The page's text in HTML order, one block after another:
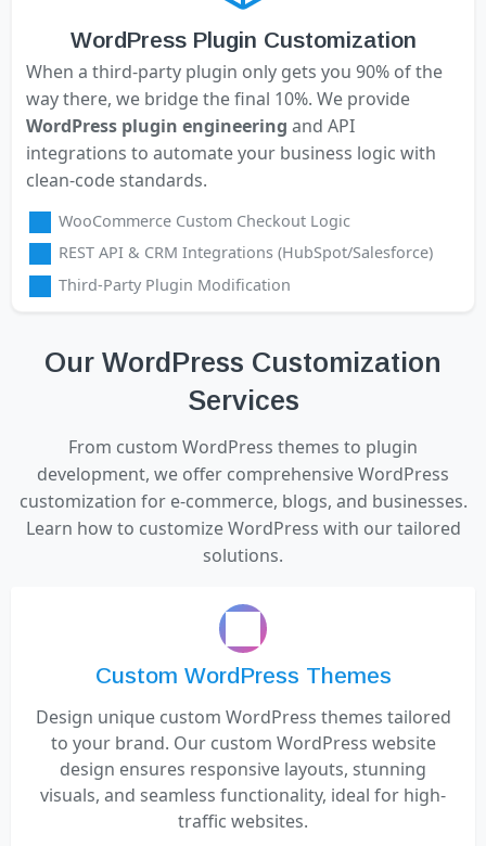
WordPress Plugin Customization
When a third-party plugin only gets you 90% of the
way there, we bridge the final 10%. We provide
WordPress plugin engineering and API
integrations to automate your business logic with
clean-code standards.
WooCommerce Custom Checkout Logic
REST API & CRM Integrations (HubSpot/Salesforce)
Third-Party Plugin Modification
Our WordPress Customization
Services
From custom WordPress themes to plugin
development, we offer comprehensive WordPress
customization for e-commerce, blogs, and businesses.
Learn how to customize WordPress with our tailored
solutions.
Custom WordPress Themes
Design unique custom WordPress themes tailored
to your brand. Our custom WordPress website
design ensures responsive layouts, stunning
visuals, and seamless functionality, ideal for high-
traffic websites.